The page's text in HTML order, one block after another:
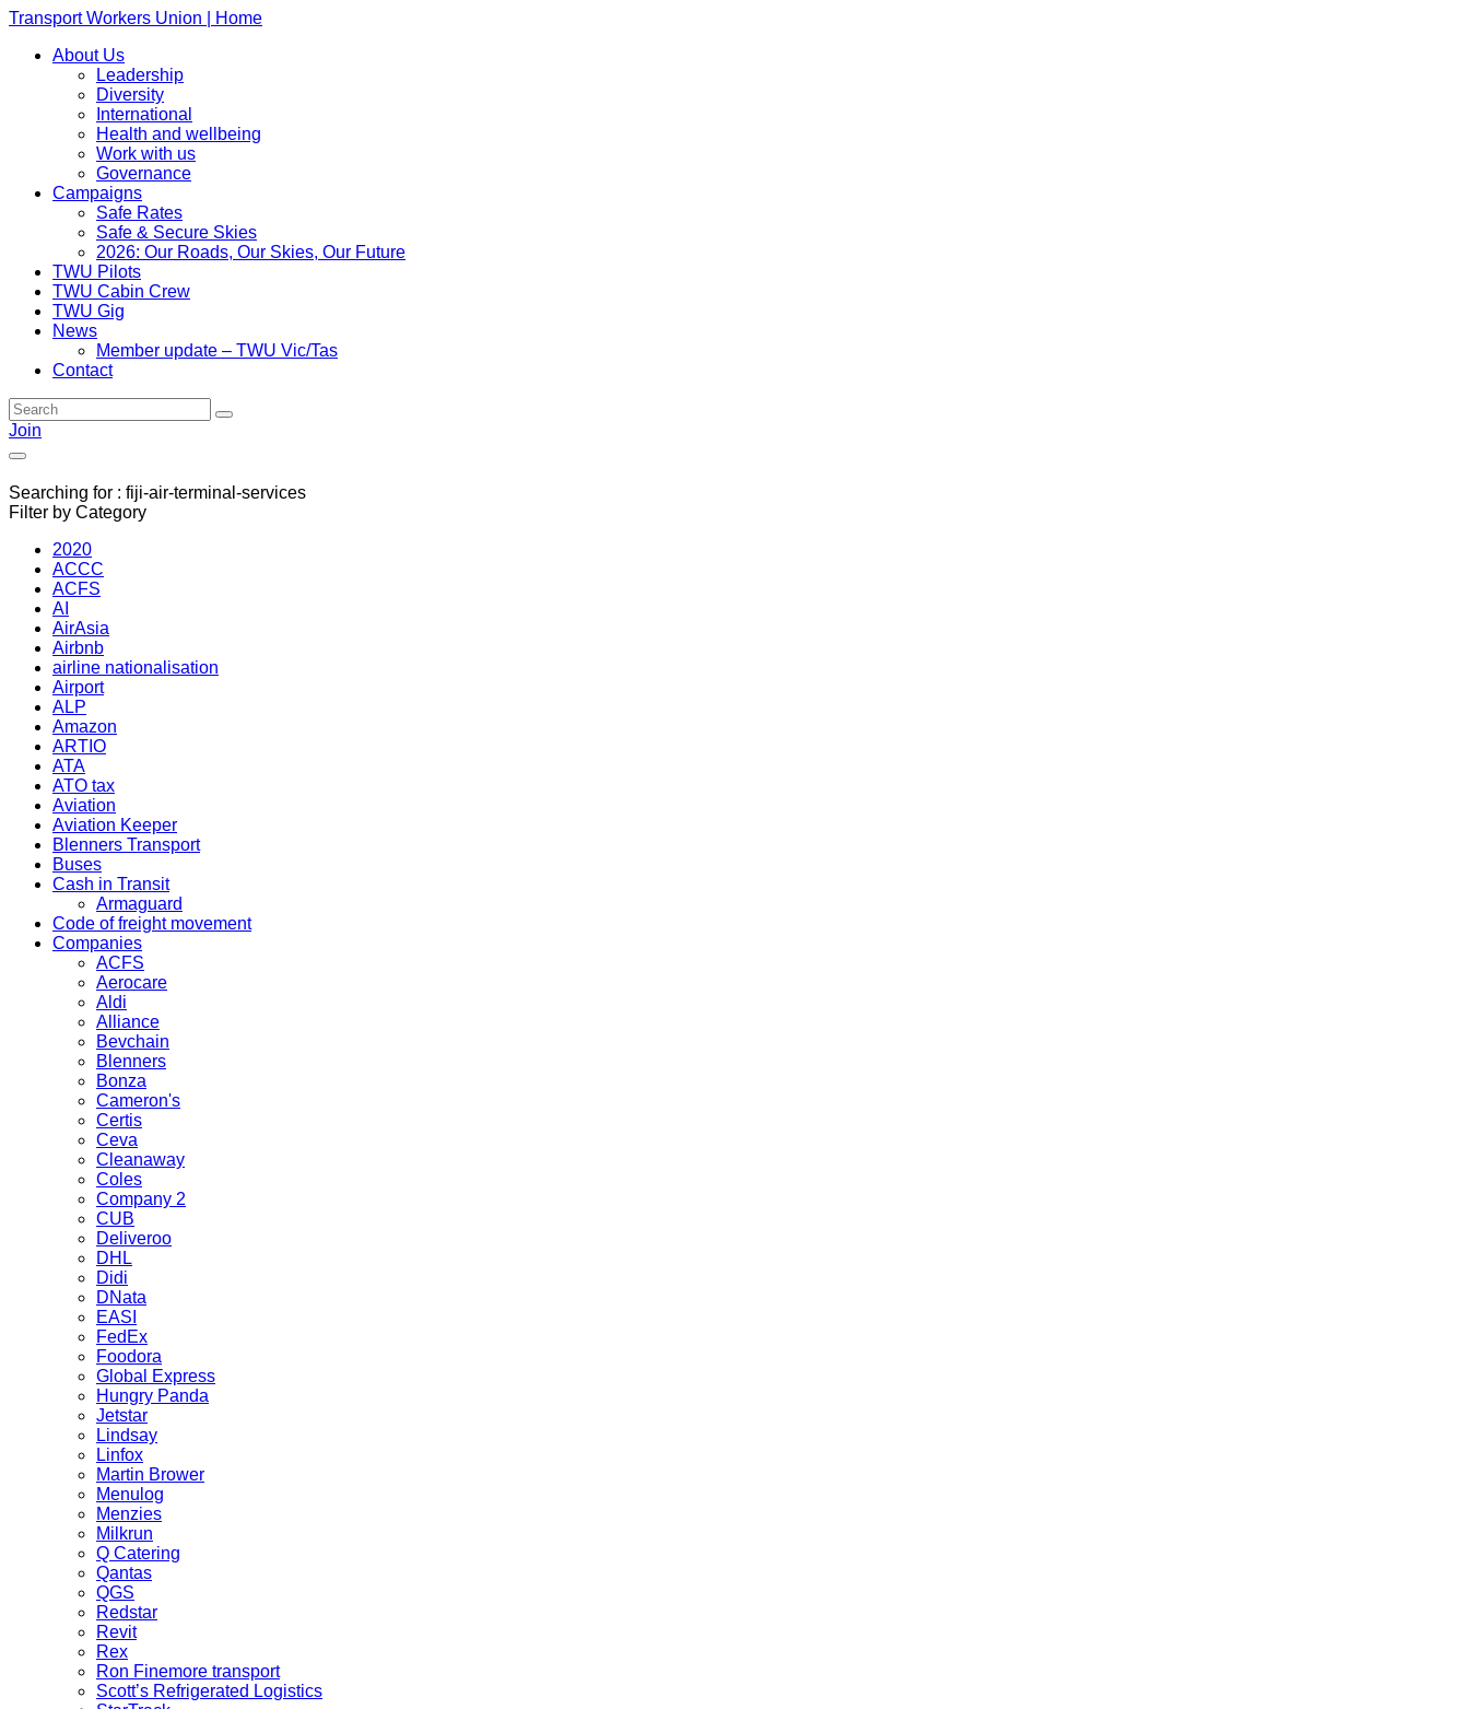
Transport Workers Union | Home
About Us
Leadership
Diversity
International
Health and wellbeing
Work with us
Governance
Campaigns
Safe Rates
Safe & Secure Skies
2026: Our Roads, Our Skies, Our Future
TWU Pilots
TWU Cabin Crew
TWU Gig
News
Member update – TWU Vic/Tas
Contact
Join
Searching for : fiji-air-terminal-services
Filter by Category
2020
ACCC
ACFS
AI
AirAsia
Airbnb
airline nationalisation
Airport
ALP
Amazon
ARTIO
ATA
ATO tax
Aviation
Aviation Keeper
Blenners Transport
Buses
Cash in Transit
Armaguard
Code of freight movement
Companies
ACFS
Aerocare
Aldi
Alliance
Bevchain
Blenners
Bonza
Cameron's
Certis
Ceva
Cleanaway
Coles
Company 2
CUB
Deliveroo
DHL
Didi
DNata
EASI
FedEx
Foodora
Global Express
Hungry Panda
Jetstar
Lindsay
Linfox
Martin Brower
Menulog
Menzies
Milkrun
Q Catering
Qantas
QGS
Redstar
Revit
Rex
Ron Finemore transport
Scott’s Refrigerated Logistics